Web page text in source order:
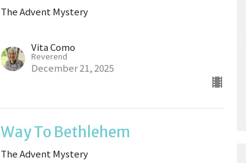
The Advent Mystery
Vita Como
Reverend
December 21, 2025
Way To Bethlehem
The Advent Mystery